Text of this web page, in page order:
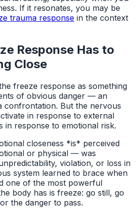
If it resonates, you may be
trauma response in the context
Response Has to
Close
freeze response as something
of obvious danger — an
confrontation. But the nervous
in response to external
in response to emotional risk.
closeness *is* perceived
or physical — was
violation, or loss in
system learned to brace when
one of the most powerful
body has is freeze: go still, go
the danger to pass.